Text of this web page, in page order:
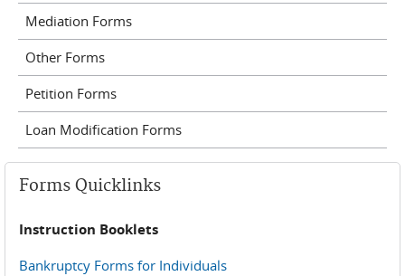
Mediation Forms
Other Forms
Petition Forms
Loan Modification Forms
Forms Quicklinks
Instruction Booklets
Bankruptcy Forms for Individuals